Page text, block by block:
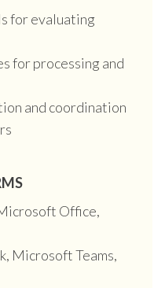
for evaluating
for processing and
and coordination
Office,
Microsoft Teams,